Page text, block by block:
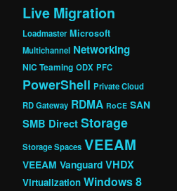
Live Migration
Loadmaster Microsoft
Multichannel Networking
NIC Teaming ODX PFC
PowerShell Private Cloud
RD Gateway RDMA RoCE SAN
SMB DirectStorage
Storage Spaces VEEAM
VEEAM Vanguard VHDX
Virtualization Windows 8